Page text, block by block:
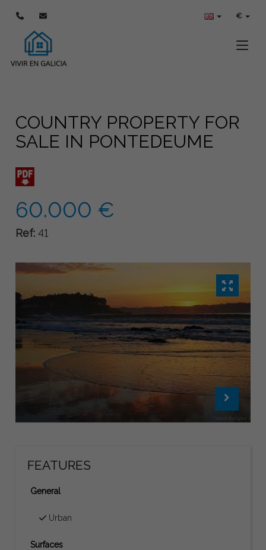
€
COUNTRY PROPERTY FOR
SALE IN PONTEDEUME
60.000 €
Ref: 41
FEATURES
General
Urban
Surfaces